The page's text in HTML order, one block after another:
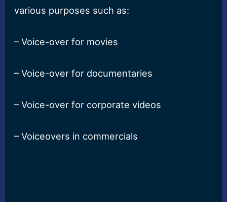
various purposes such as:
– Voice-over for movies
– Voice-over for documentaries
– Voice-over for corporate videos
– Voiceovers in commercials